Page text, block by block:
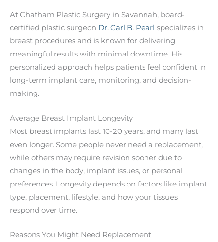
At Chatham Plastic Surgery in Savannah, board-
certified plastic surgeon Dr. Carl B. Pearl specializes in
breast procedures and is known for delivering
meaningful results with minimal downtime. His
personalized approach helps patients feel confident in
long-term implant care, monitoring, and decision-
making.
Average Breast Implant Longevity
Most breast implants last 10-20 years, and many last
even longer. Some people never need a replacement,
while others may require revision sooner due to
changes in the body, implant issues, or personal
preferences. Longevity depends on factors like implant
type, placement, lifestyle, and how your tissues
respond over time.
Reasons You Might Need Replacement